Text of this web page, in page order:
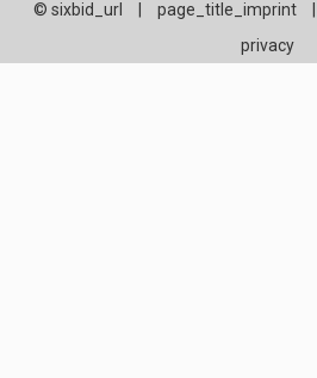
© sixbid_url page_title_imprint
privacy